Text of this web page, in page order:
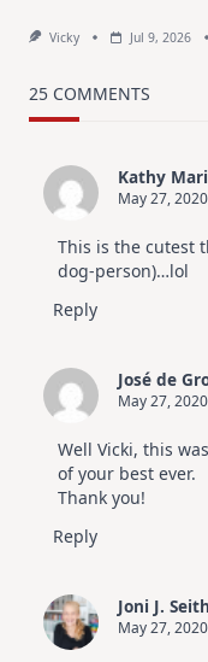
Vicky Jul 9, 2026
25 COMMENTS
Kathy
May 27,
This is the cutest
dog-person)…lol
Reply
José de
May 27,
Well Vicki, this
of your best ever.
Thank you!
Reply
Joni J. Seith
May 27,